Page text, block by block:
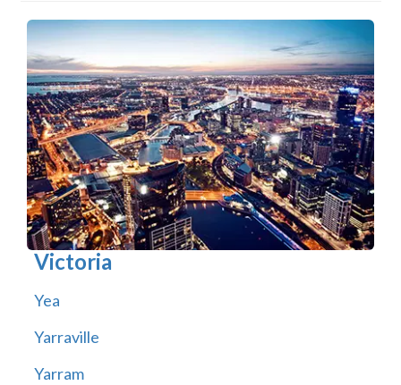
Victoria
Yea
Yarraville
Yarram